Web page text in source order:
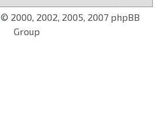
© 2000, 2002, 2005, 2007 phpBB
Group